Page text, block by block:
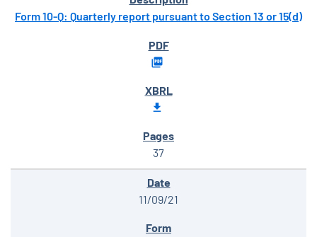
Form 10-Q: Quarterly report pursuant to Section 13 or 15(d)
37
11/09/21